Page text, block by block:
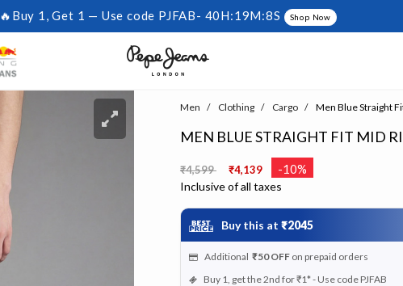
🔥Buy 1, Get 1 — Use code PJFAB- 40H:19M:7S Shop Now
Men Clothing Cargo Men Blue Straight
MEN BLUE STRAIGHT FIT MID
Price reduced from
₹4,599 ₹4,139 -10%
Inclusive of all taxes
Buy this at ₹2045
Additional ₹50 OFFon prepaid orders
Buy 1, get the 2nd for ₹1* - Use code PJFAB